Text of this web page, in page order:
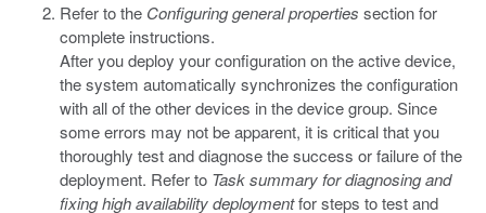
Refer to the Configuring general properties section for
complete instructions.
After you deploy your configuration on the active device,
the system automatically synchronizes the configuration
with all of the other devices in the device group. Since
some errors may not be apparent, it is critical that you
thoroughly test and diagnose the success or failure of the
deployment. Refer to Task summary for diagnosing and
fixing high availability deploymentfor steps to test and